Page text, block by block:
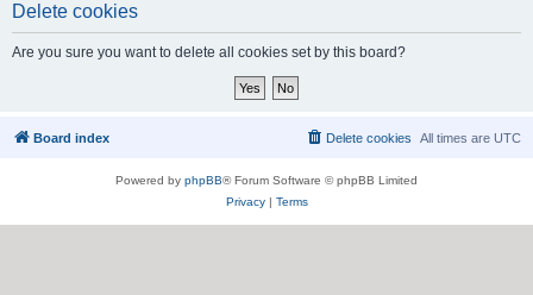
Delete cookies
Are you sure you want to delete all cookies set by this board?
Board index All times are UTC
Delete cookies
Powered by phpBB® Forum Software © phpBB Limited
Privacy| Terms